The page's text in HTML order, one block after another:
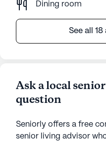
Dining room
See all
Ask a local
question
Seniorly offers a free
senior living advisor